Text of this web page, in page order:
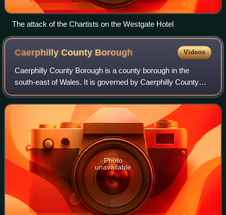
The attack of the Chartists on the Westgate Hotel
Caerphilly County Borough Videos
Caerphilly County Borough is a county borough in the
south-east of Wales. It is governed by Caerphilly County
Borough Council.
Photo
unavailable